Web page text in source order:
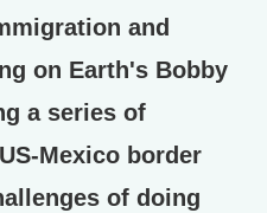
and
on Earth's Bobby
a series of
Mexico border
of doing